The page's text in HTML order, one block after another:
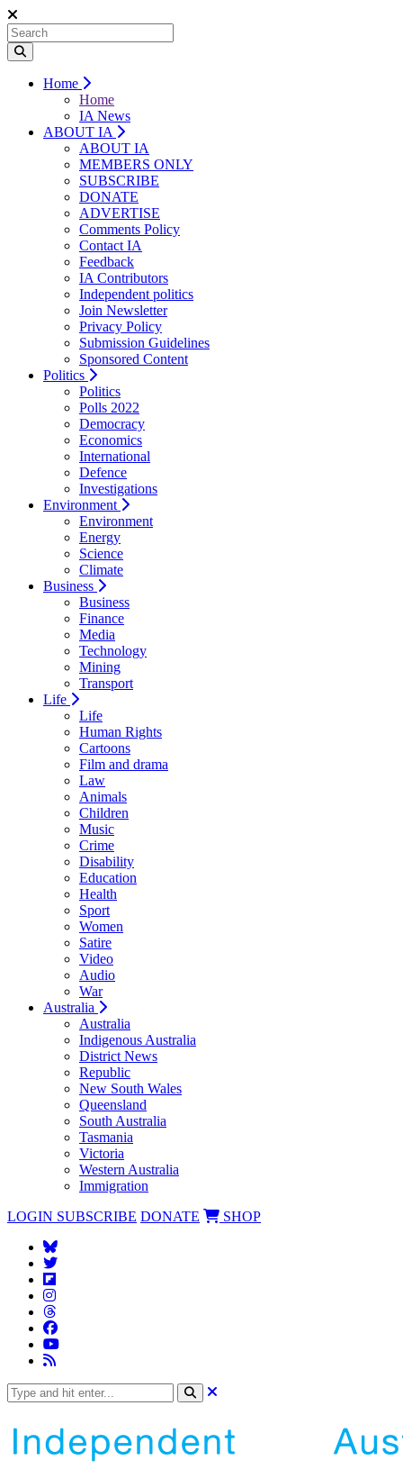
Home
Home
IA News
ABOUT IA
ABOUT IA
MEMBERS ONLY
SUBSCRIBE
DONATE
ADVERTISE
Comments Policy
Contact IA
Feedback
IA Contributors
Independent politics
Join Newsletter
Privacy Policy
Submission Guidelines
Sponsored Content
Politics
Politics
Polls 2022
Democracy
Economics
International
Defence
Investigations
Environment
Environment
Energy
Science
Climate
Business
Business
Finance
Media
Technology
Mining
Transport
Life
Life
Human Rights
Cartoons
Film and drama
Law
Animals
Children
Music
Crime
Disability
Education
Health
Sport
Women
Satire
Video
Audio
War
Australia
Australia
Indigenous Australia
District News
Republic
New South Wales
Queensland
South Australia
Tasmania
Victoria
Western Australia
Immigration
LOGIN SUBSCRIBE DONATE SHOP